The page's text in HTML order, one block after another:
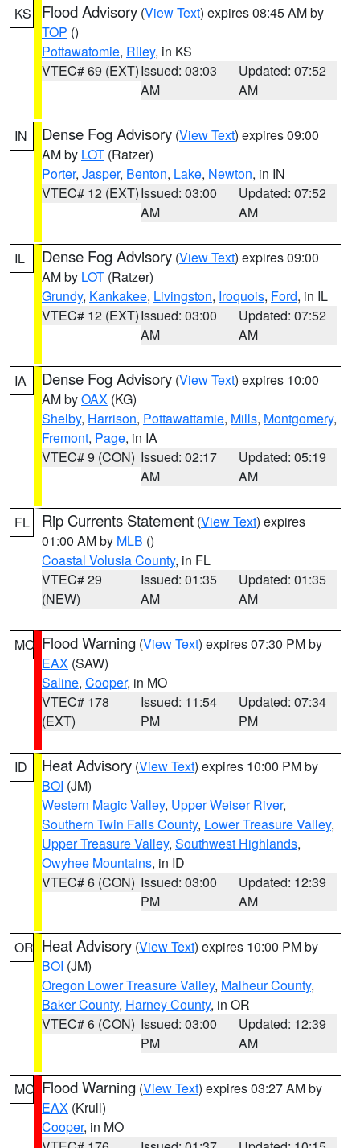
KS Flood Advisory (View Text) expires 08:45 AM by
TOP ()
Pottawatomie, Riley, in KS
VTEC# 69 (EXT)Issued: 03:03
AM
Updated: 07:52
AM
IN Dense Fog Advisory (View Text) expires 09:00
AM by LOT (Ratzer)
Porter, Jasper, Benton, Lake, Newton, in IN
VTEC# 12 (EXT)Issued: 03:00
AM
Updated: 07:52
AM
IL Dense Fog Advisory (View Text) expires 09:00
AM by LOT (Ratzer)
Grundy, Kankakee, Livingston, Iroquois, Ford, in IL
VTEC# 12 (EXT)Issued: 03:00
AM
Updated: 07:52
AM
IA Dense Fog Advisory (View Text) expires 10:00
AM byOAX (KG)
Shelby, Harrison, Pottawattamie, Mills, Montgomery,
Fremont, Page, in IA
VTEC# 9 (CON) Issued: 02:17
AM
Updated: 05:19
AM
FL Rip Currents Statement (View Text) expires
01:00 AM by MLB ()
Coastal Volusia County, in FL
VTEC# 29
(NEW)
Issued: 01:35
AM
Updated: 01:35
AM
MO Flood Warning (View Text) expires 07:30 PM by
EAX (SAW)
Saline, Cooper, in MO
VTEC# 178
(EXT)
Issued: 11:54
PM
Updated: 07:34
PM
ID Heat Advisory (View Text) expires 10:00 PM by
BOI (JM)
Western Magic Valley, Upper Weiser River,
Southern Twin Falls County, Lower Treasure Valley,
Upper Treasure Valley, Southwest Highlands,
Owyhee Mountains, in ID
VTEC# 6 (CON) Issued: 03:00
PM
Updated: 12:39
AM
OR Heat Advisory (View Text) expires 10:00 PM by
BOI (JM)
Oregon Lower Treasure Valley, Malheur County,
Baker County, Harney County, in OR
VTEC# 6 (CON) Issued: 03:00
PM
Updated: 12:39
AM
MO Flood Warning (View Text) expires 03:27 AM by
EAX (Krull)
Cooper, in MO